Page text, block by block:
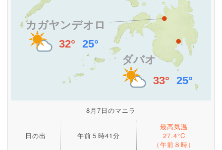
8月7日のマニラ
日の出 午前５時41分
最高気温
27.4°C
（午前８時）